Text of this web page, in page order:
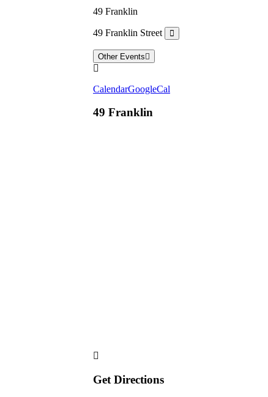
49 Franklin
49 Franklin Street
Other Events
CalendarGoogleCal
49 Franklin
Get Directions